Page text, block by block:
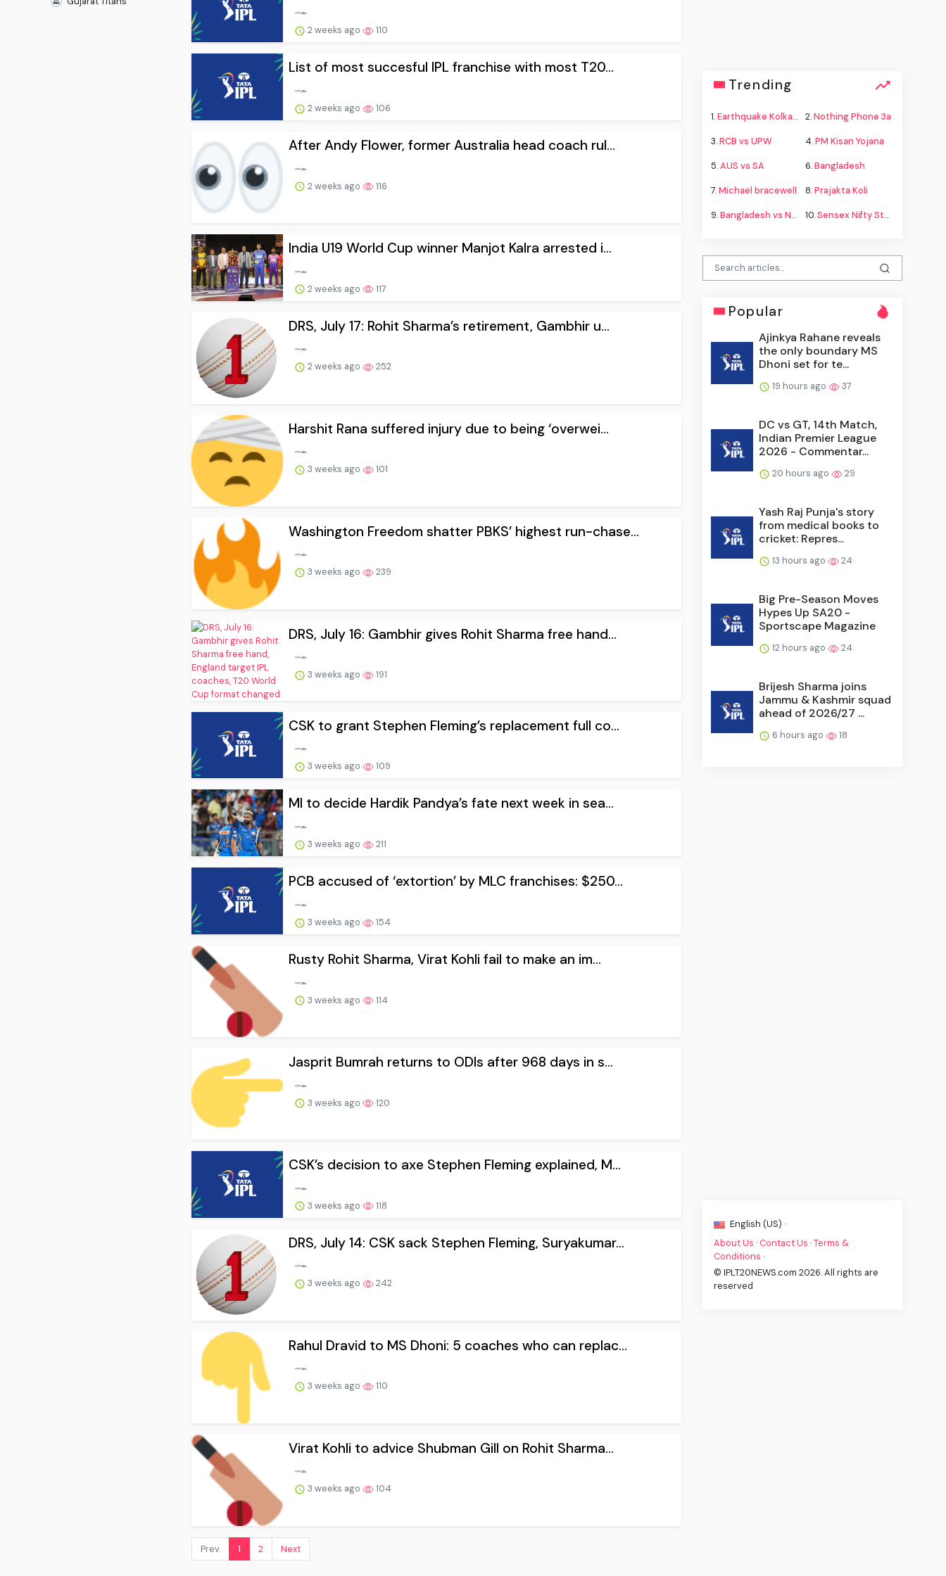
2 weeks ago 110
List of most succesful IPL franchise with most T20...
2 weeks ago 106
After Andy Flower, former Australia head coach rul...
2 weeks ago 116
India U19 World Cup winner Manjot Kalra arrested i...
2 weeks ago 117
DRS, July 17: Rohit Sharma’s retirement, Gambhir u...
2 weeks ago 252
Harshit Rana suffered injury due to being ‘overwei...
3 weeks ago 101
Washington Freedom shatter PBKS’ highest run-chase...
3 weeks ago 239
DRS, July 16: Gambhir gives Rohit Sharma free hand...
3 weeks ago 191
CSK to grant Stephen Fleming’s replacement full co...
3 weeks ago 109
MI to decide Hardik Pandya’s fate next week in sea...
3 weeks ago 211
PCB accused of ‘extortion’ by MLC franchises: $250...
3 weeks ago 154
Rusty Rohit Sharma, Virat Kohli fail to make an im...
3 weeks ago 114
Jasprit Bumrah returns to ODIs after 968 days in s...
3 weeks ago 120
CSK’s decision to axe Stephen Fleming explained, M...
3 weeks ago 118
DRS, July 14: CSK sack Stephen Fleming, Suryakumar...
3 weeks ago 242
Rahul Dravid to MS Dhoni: 5 coaches who can replac...
3 weeks ago 110
Virat Kohli to advice Shubman Gill on Rohit Sharma...
3 weeks ago 104
Prev. 1 2 Next
Trending
1.Earthquake Kolkata 2.Nothing Phone 3a
3.RCB vs UPW 4.PM Kisan Yojana
5.AUS vs SA 6.Bangladesh
7.Michael bracewell 8.Prajakta Koli
9.Bangladesh vs New Zealand 10.Sensex Nifty Stock Market
Popular
Ajinkya Rahane reveals
the only boundary MS
Dhoni set for te...
19 hours ago 37
DC vs GT, 14th Match,
Indian Premier League
2026 - Commentar...
20 hours ago 29
Yash Raj Punja's story
from medical books to
cricket: Repres...
13 hours ago 24
Big Pre-Season Moves
Hypes Up SA20 -
Sportscape Magazine
12 hours ago 24
Brijesh Sharma joins
Jammu & Kashmir squad
ahead of 2026/27 ...
6 hours ago 18
English (US) ·
About Us · Contact Us ·Terms &
Conditions ·
© IPLT20NEWS.com 2026. All rights are
reserved